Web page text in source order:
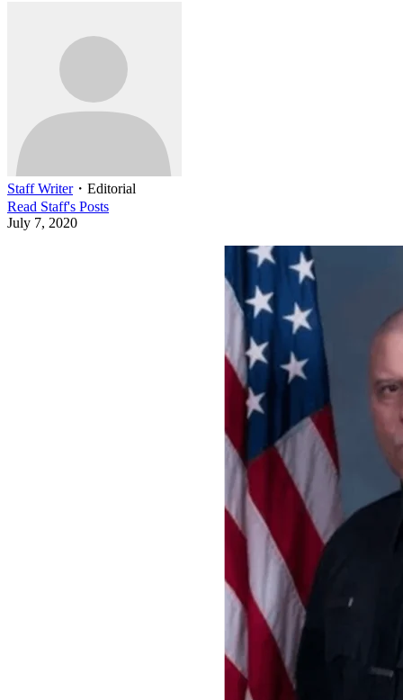
Staff Writer・ Editorial
Read Staff's Posts
July 7, 2020